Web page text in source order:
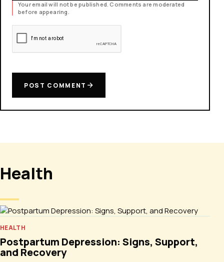
Your email will not be published. Comments are moderated
before appearing.
POST COMMENT
Health
HEALTH
Postpartum Depression: Signs, Support,
and Recovery